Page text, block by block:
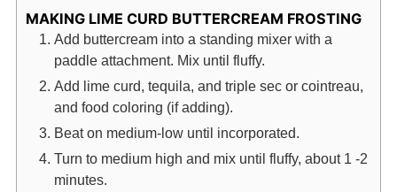
MAKING LIME CURD BUTTERCREAM FROSTING
Add buttercream into a standing mixer with a
paddle attachment. Mix until fluffy.
Add lime curd, tequila, and triple sec or cointreau,
and food coloring (if adding).
Beat on medium-low until incorporated.
Turn to medium high and mix until fluffy, about 1 -2
minutes.